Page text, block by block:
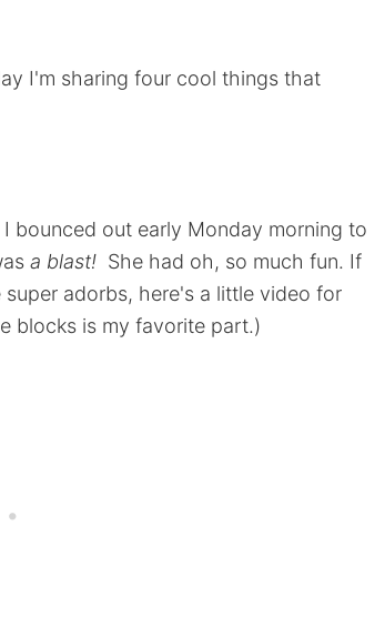
I'm sharing four cool things that
bounced out early Monday morning to
a blast! She had oh, so much fun. If
adorbs, here's a little video for
blocks is my favorite part.)